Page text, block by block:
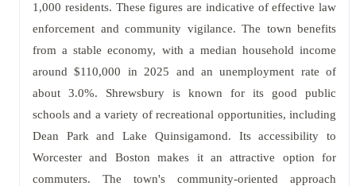
1,000 residents. These figures are indicative of effective law
enforcement and community vigilance. The town benefits
from a stable economy, with a median household income
around $110,000 in 2025 and an unemployment rate of
about 3.0%. Shrewsbury is known for its good public
schools and a variety of recreational opportunities, including
Dean Park and Lake Quinsigamond. Its accessibility to
Worcester and Boston makes it an attractive option for
commuters. The town's community-oriented approach